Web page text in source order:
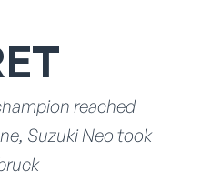
reached
Suzuki Neo took